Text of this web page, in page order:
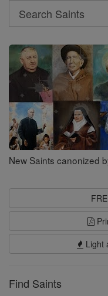
Search
Search
Saints
New Saints canonized
Light
Find Saints